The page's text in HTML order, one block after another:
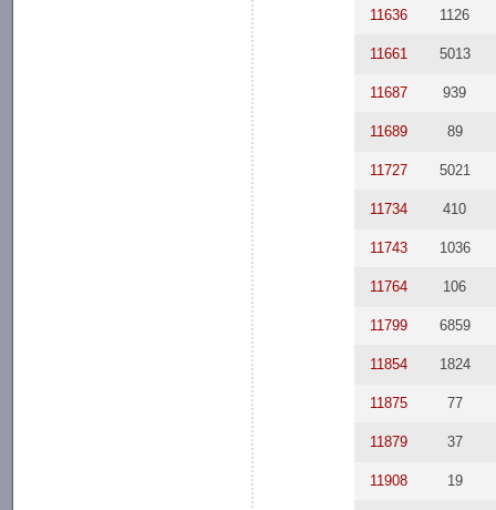
11636 1126
11661 5013
11687 939
11689 89
11727 5021
11734 410
11743 1036
11764 106
11799 6859
11854 1824
11875 77
11879 37
11908 19